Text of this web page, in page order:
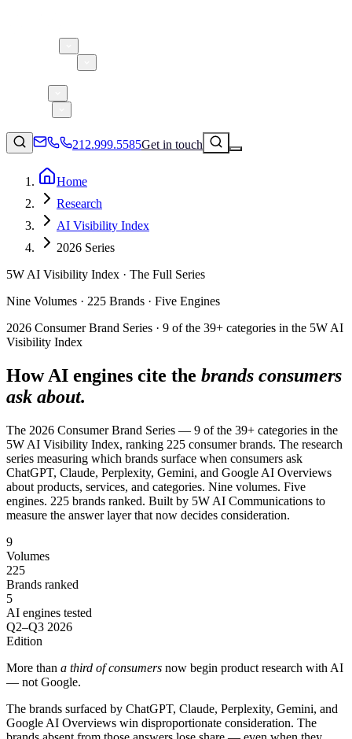
212.999.5585Get in touch
Consumer Products & Brands
Corporate Communications
Parent, Child, & Baby
Technology
Apps & Marketplaces
Financial Services & Fintech
SAAS
Health & Wellness
Travel & Hospitality
Beauty & Grooming
Food & Beverage
Home
Research
AI Visibility Index
2026 Series
5W AI Visibility Index · The Full Series
Nine Volumes · 225 Brands · Five Engines
2026 Consumer Brand Series · 9 of the 39+ categories in the 5W AI
Visibility Index
How AI engines cite the brands consumers
ask about.
The 2026 Consumer Brand Series — 9 of the 39+ categories in the
5W AI Visibility Index, ranking 225 consumer brands. The research
series measuring which brands surface when consumers ask
ChatGPT, Claude, Perplexity, Gemini, and Google AI Overviews
about products, services, and categories. Nine volumes. Five
engines. 225 brands ranked. Built by 5W AI Communications to
measure the answer layer that now decides consideration.
9
Volumes
225
Brands ranked
5
AI engines tested
Q2–Q3 2026
Edition
More than a third of consumers now begin product research with AI
— not Google.
The brands surfaced by ChatGPT, Claude, Perplexity, Gemini, and
Google AI Overviews win disproportionate consideration. The